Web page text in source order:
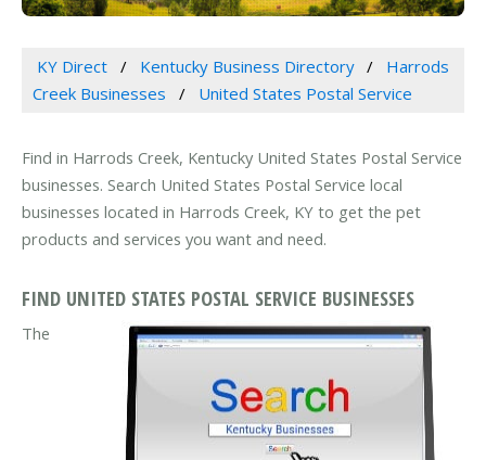
KY Direct Kentucky Business Directory
Harrods
Creek Businesses
United States Postal Service
Find in Harrods Creek, Kentucky United States Postal Service
businesses. Search United States Postal Service local
businesses located in Harrods Creek, KY to get the pet
products and services you want and need.
FIND UNITED STATES POSTAL SERVICE BUSINESSES
The